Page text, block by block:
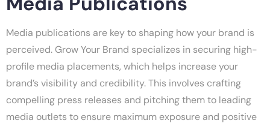
Media publications are key to shaping how your brand is
perceived. Grow Your Brand specializes in securing high-
profile media placements, which helps increase your
brand’s visibility and credibility. This involves crafting
compelling press releases and pitching them to leading
media outlets to ensure maximum exposure and positive